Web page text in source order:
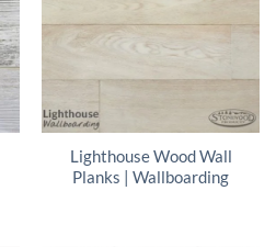
Lighthouse Wood Wall
Planks | Wallboarding